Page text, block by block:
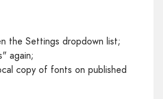
the Settings dropdown list;
again;
copy of fonts on published